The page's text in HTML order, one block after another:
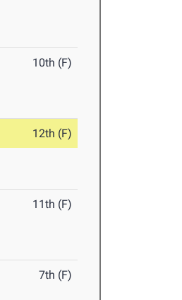
10th (F)
12th (F)
11th (F)
7th (F)